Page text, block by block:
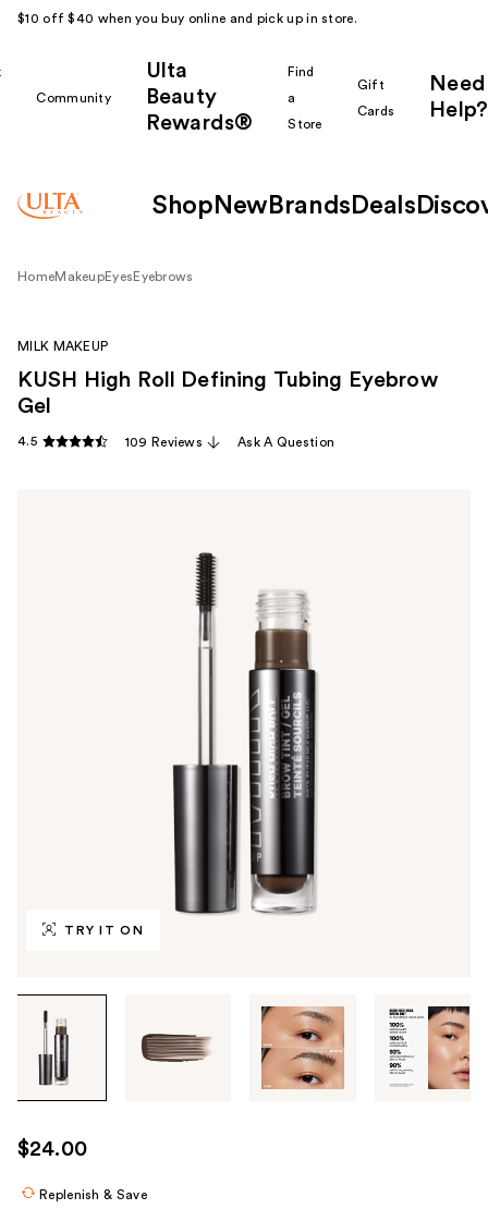
$10 off $40 when you buy online and pick up in store.
Community
Ulta
Beauty
Rewards®
Find
a
Store
Gift
Cards
Need
Help?
Shop New Brands Deals
HomeMakeupEyes Eyebrows
TRY IT ON
through
images
use
the
previous
MILK MAKEUP
KUSH High Roll Defining Tubing Eyebrow
Gel
4.5 109 Reviews Ask A Question
$24.00
Replenish & Save